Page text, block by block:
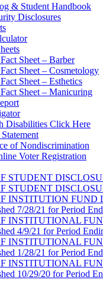
& Student Handbook
Disclosures
Sheet – Barber
Sheet – Cosmetology
Sheet – Esthetics
Sheet – Manicuring
Disabilities Click Here
of Nondiscrimination
Voter Registration
STUDENT
STUDENT
INSTITUTION FUND
7/28/21 for Period
INSTITUTIONAL
4/9/21 for Period
INSTITUTIONAL
1/28/21 for Period
INSTITUTIONAL
10/29/20 for Period